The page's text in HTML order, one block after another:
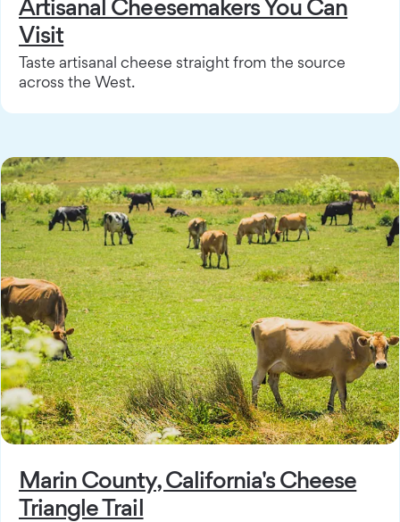
Artisanal Cheesemakers You Can
Visit
Taste artisanal cheese straight from the source
across the West.
Marin County, California's Cheese
Triangle Trail